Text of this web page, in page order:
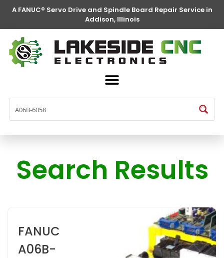
A FANUC® Servo Drive and Spindle Board Repair Service in
Addison, Illinois
Search Results
FANUC
A06B-